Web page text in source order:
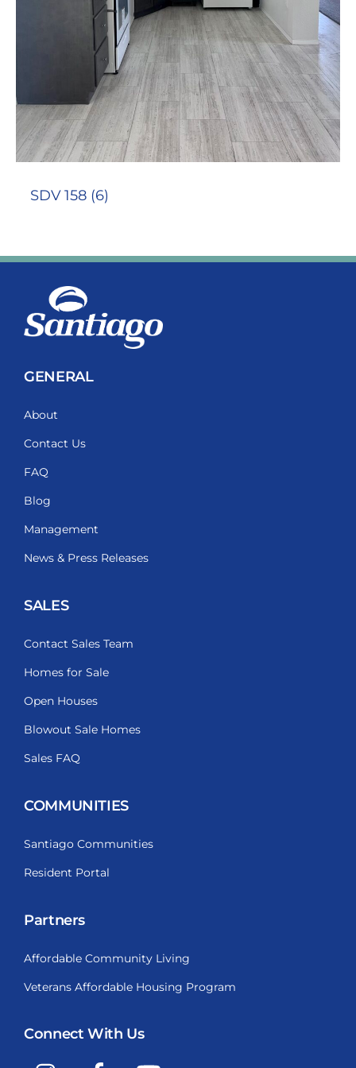
SDV 158 (6)
GENERAL
About
Contact Us
FAQ
Blog
Management
News & Press Releases
SALES
Contact Sales Team
Homes for Sale
Open Houses
Blowout Sale Homes
Sales FAQ
COMMUNITIES
Santiago Communities
Resident Portal
Partners
Affordable Community Living
Veterans Affordable Housing Program
Connect With Us